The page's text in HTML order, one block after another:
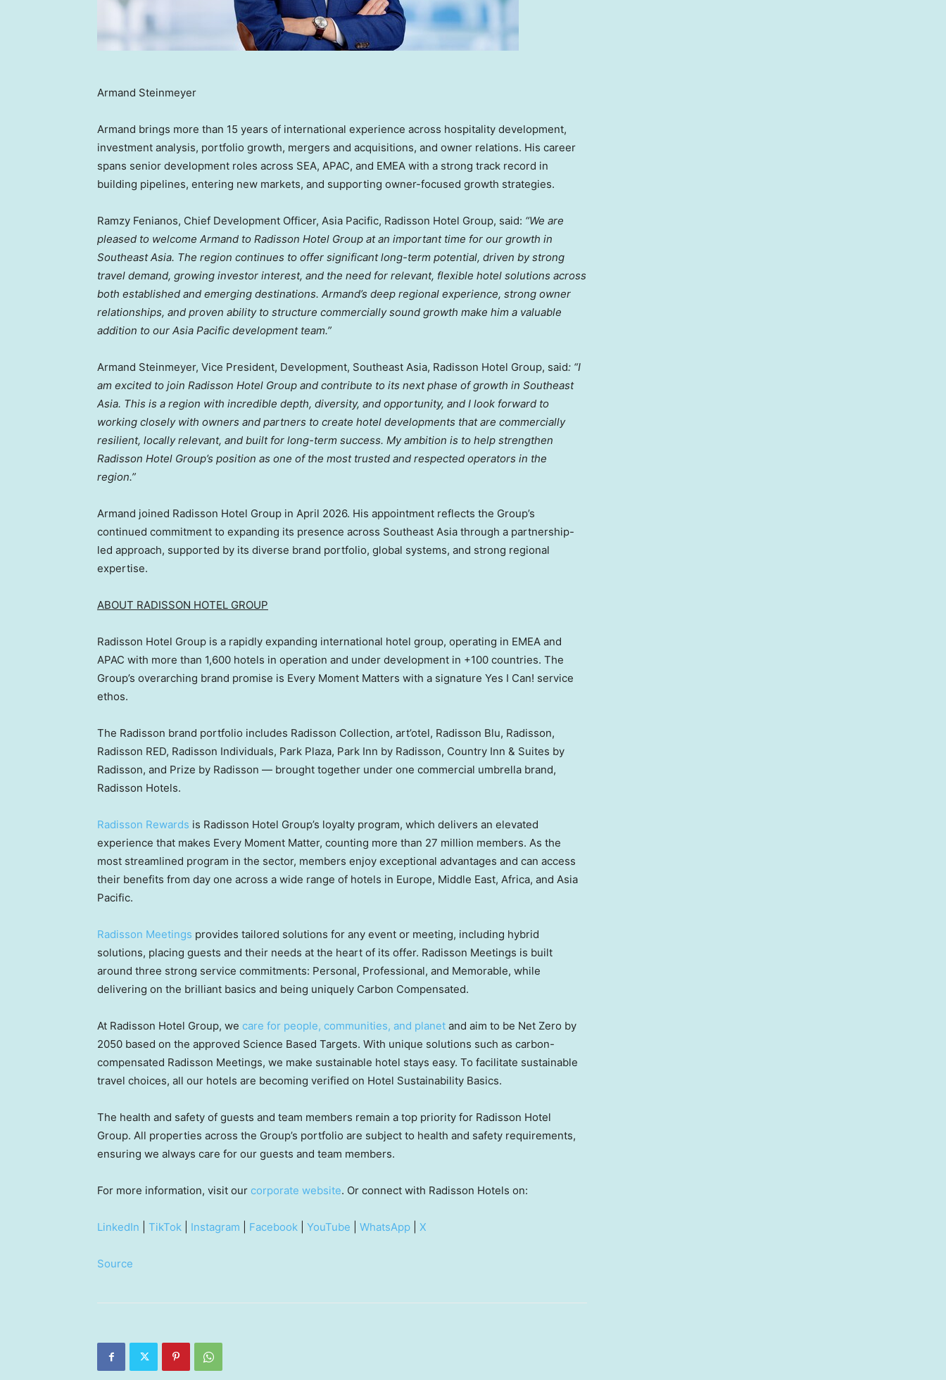
Armand Steinmeyer
Armand brings more than 15 years of international experience across hospitality development,
investment analysis, portfolio growth, mergers and acquisitions, and owner relations. His career
spans senior development roles across SEA, APAC, and EMEA with a strong track record in
building pipelines, entering new markets, and supporting owner-focused growth strategies.
Ramzy Fenianos, Chief Development Officer, Asia Pacific, Radisson Hotel Group, said: “We are
pleased to welcome Armand to Radisson Hotel Group at an important time for our growth in
Southeast Asia. The region continues to offer significant long-term potential, driven by strong
travel demand, growing investor interest, and the need for relevant, flexible hotel solutions across
both established and emerging destinations. Armand’s deep regional experience, strong owner
relationships, and proven ability to structure commercially sound growth make him a valuable
addition to our Asia Pacific development team.”
Armand Steinmeyer, Vice President, Development, Southeast Asia, Radisson Hotel Group, said: “I
am excited to join Radisson Hotel Group and contribute to its next phase of growth in Southeast
Asia. This is a region with incredible depth, diversity, and opportunity, and I look forward to
working closely with owners and partners to create hotel developments that are commercially
resilient, locally relevant, and built for long-term success. My ambition is to help strengthen
Radisson Hotel Group’s position as one of the most trusted and respected operators in the
region.”
Armand joined Radisson Hotel Group in April 2026. His appointment reflects the Group’s
continued commitment to expanding its presence across Southeast Asia through a partnership-
led approach, supported by its diverse brand portfolio, global systems, and strong regional
expertise.
ABOUT RADISSON HOTEL GROUP
Radisson Hotel Group is a rapidly expanding international hotel group, operating in EMEA and
APAC with more than 1,600 hotels in operation and under development in +100 countries. The
Group’s overarching brand promise is Every Moment Matters with a signature Yes I Can! service
ethos.
The Radisson brand portfolio includes Radisson Collection, art’otel, Radisson Blu, Radisson,
Radisson RED, Radisson Individuals, Park Plaza, Park Inn by Radisson, Country Inn & Suites by
Radisson, and Prize by Radisson — brought together under one commercial umbrella brand,
Radisson Hotels.
Radisson Rewards is Radisson Hotel Group’s loyalty program, which delivers an elevated
experience that makes Every Moment Matter, counting more than 27 million members. As the
most streamlined program in the sector, members enjoy exceptional advantages and can access
their benefits from day one across a wide range of hotels in Europe, Middle East, Africa, and Asia
Pacific.
Radisson Meetings provides tailored solutions for any event or meeting, including hybrid
solutions, placing guests and their needs at the heart of its offer. Radisson Meetings is built
around three strong service commitments: Personal, Professional, and Memorable, while
delivering on the brilliant basics and being uniquely Carbon Compensated.
At Radisson Hotel Group, we care for people, communities, and planet and aim to be Net Zero by
2050 based on the approved Science Based Targets. With unique solutions such as carbon-
compensated Radisson Meetings, we make sustainable hotel stays easy. To facilitate sustainable
travel choices, all our hotels are becoming verified on Hotel Sustainability Basics.
The health and safety of guests and team members remain a top priority for Radisson Hotel
Group. All properties across the Group’s portfolio are subject to health and safety requirements,
ensuring we always care for our guests and team members.
For more information, visit our corporate website. Or connect with Radisson Hotels on:
LinkedIn TikTok Instagram Facebook YouTube WhatsApp X
Source